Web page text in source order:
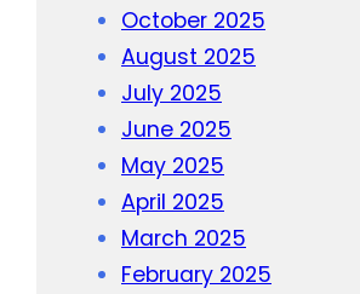
October 2025
August 2025
July 2025
June 2025
May 2025
April 2025
March 2025
February 2025